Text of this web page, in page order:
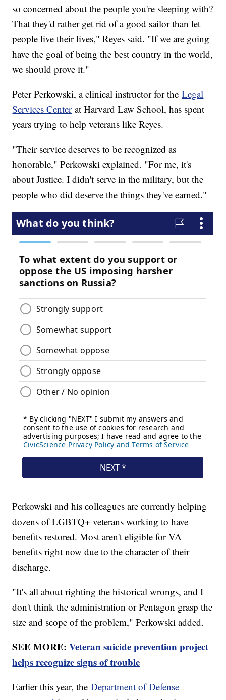
so concerned about the people you're sleeping with?
That they'd rather get rid of a good sailor than let
people live their lives," Reyes said. "If we are going
have the goal of being the best country in the world,
we should prove it."
Peter Perkowski, a clinical instructor for theLegal
Services Centerat Harvard Law School, has spent
years trying to help veterans like Reyes.
"Their service deserves to be recognized as
honorable," Perkowski explained. "For me, it's
about Justice. I didn't serve in the military, but the
people who did deserve the things they've earned."
Perkowski and his colleagues are currently helping
dozens of LGBTQ+ veterans working to have
benefits restored. Most aren't eligible for VA
benefits right now due to the character of their
discharge.
"It's all about righting the historical wrongs, and I
don't think the administration or Pentagon grasp the
size and scope of the problem," Perkowski added.
SEE MORE:Veteran suicide prevention project
helps recognize signs of trouble
Earlier this year, theDepartment of Defense